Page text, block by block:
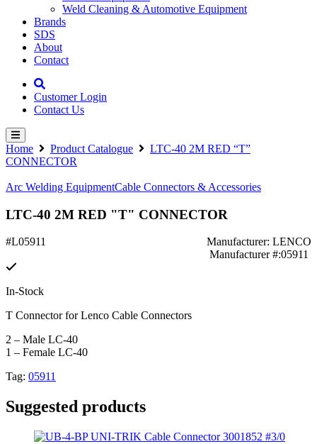
Weld Cleaning & Automotive Equipment
Brands
SDS
About
Contact
Customer Login
Contact Us
Home Product Catalogue
LTC-40 2M RED “T”
CONNECTOR
Arc Welding EquipmentCable Connectors & Accessories
LTC-40 2M RED "T" CONNECTOR
#L05911
Manufacturer: LENCO
Manufacturer #:05911
In-Stock
T Connector for Lenco Cable Connectors
2 – Male LC-40
1 – Female LC-40
Tag: 05911
Suggested products